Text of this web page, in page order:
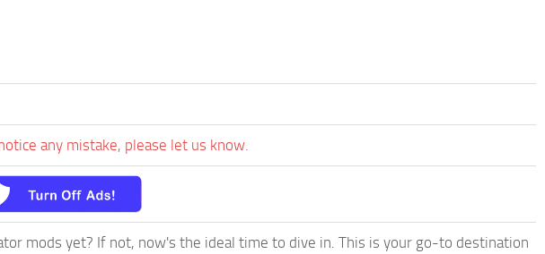
any mistake, please let us know.
mods yet? If not, now's the ideal time to dive in. This is your go-to destination